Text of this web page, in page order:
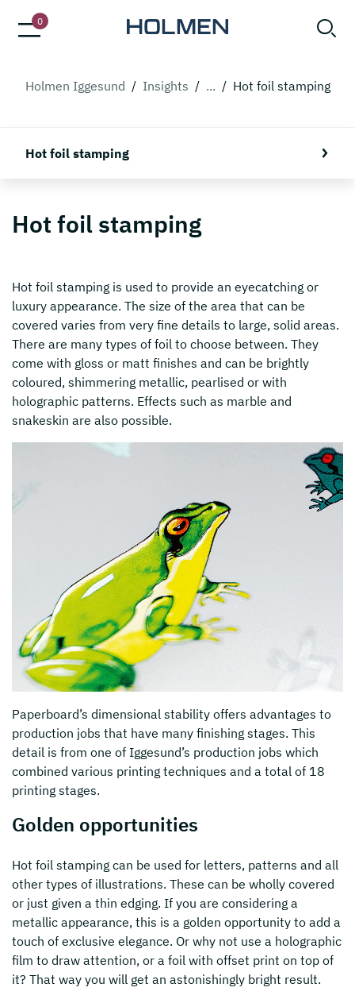
0
Holmen Iggesund / Insights / ... / Hot foil stamping
Hot foil stamping
Hot foil stamping
Hot foil stamping is used to provide an eyecatching or
luxury appearance. The size of the area that can be
covered varies from very fine details to large, solid areas.
There are many types of foil to choose between. They
come with gloss or matt finishes and can be brightly
coloured, shimmering metallic, pearlised or with
holographic patterns. Effects such as marble and
snakeskin are also possible.
Paperboard’s dimensional stability offers advantages to
production jobs that have many finishing stages. This
detail is from one of Iggesund’s production jobs which
combined various printing techniques and a total of 18
printing stages.
Golden opportunities
Hot foil stamping can be used for letters, patterns and all
other types of illustrations. These can be wholly covered
or just given a thin edging. If you are considering a
metallic appearance, this is a golden opportunity to add a
touch of exclusive elegance. Or why not use a holographic
film to draw attention, or a foil with offset print on top of
it? That way you will get an astonishingly bright result.